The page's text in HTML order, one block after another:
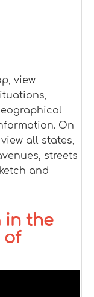
view
On
all states,
streets
and
in the
of